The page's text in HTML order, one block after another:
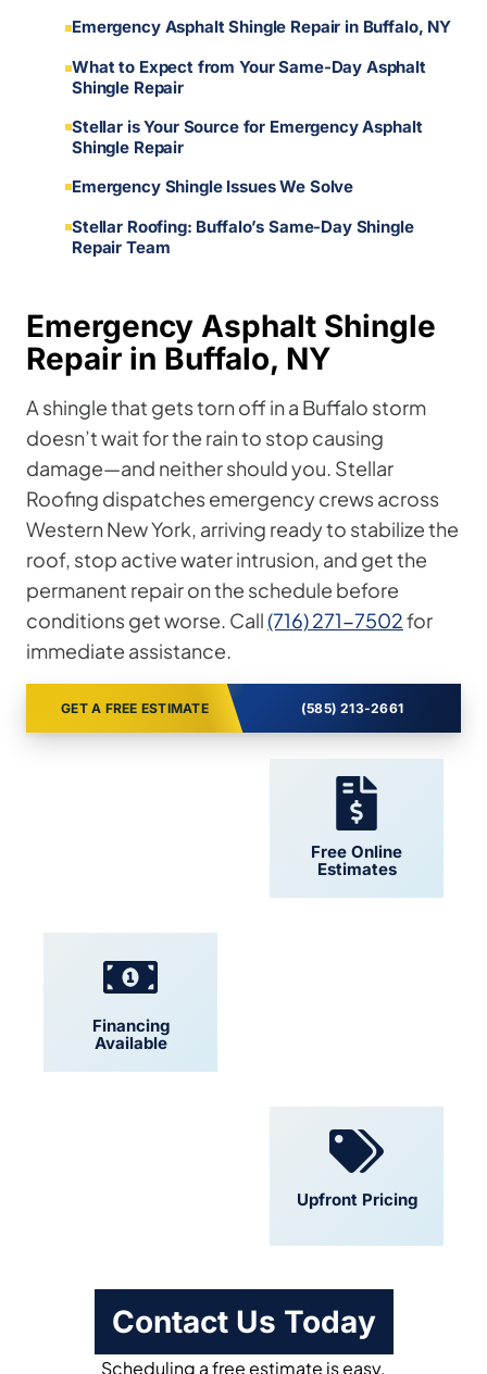
Emergency Asphalt Shingle Repair in Buffalo, NY
What to Expect from Your Same-Day Asphalt
Shingle Repair
Stellar is Your Source for Emergency Asphalt
Shingle Repair
Emergency Shingle Issues We Solve
Stellar Roofing: Buffalo’s Same-Day Shingle
Repair Team
Emergency Asphalt Shingle
Repair in Buffalo, NY
A shingle that gets torn off in a Buffalo storm
doesn’t wait for the rain to stop causing
damage—and neither should you. Stellar
Roofing dispatches emergency crews across
Western New York, arriving ready to stabilize the
roof, stop active water intrusion, and get the
permanent repair on the schedule before
conditions get worse. Call(716) 271-7502for
immediate assistance.
GET A FREE ESTIMATE (585) 213-2661
Free Online
Estimates
Financing
Available
Upfront Pricing
Contact Us Today
Scheduling a free estimate is easy.